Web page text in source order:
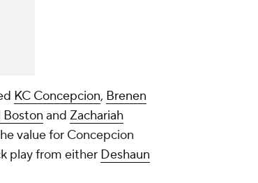
KC Concepcion, Brenen
Boston and Zachariah
value for Concepcion
play from either Deshaun